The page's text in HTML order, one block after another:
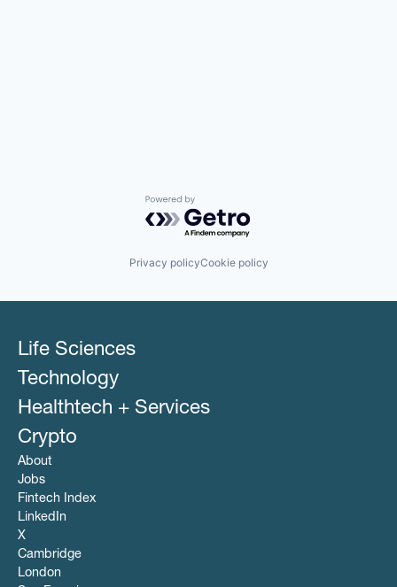
Powered by Getro.com
Privacy policyCookie policy
Life Sciences
Technology
Healthtech + Services
Crypto
About
Jobs
Fintech Index
LinkedIn
X
Cambridge
London